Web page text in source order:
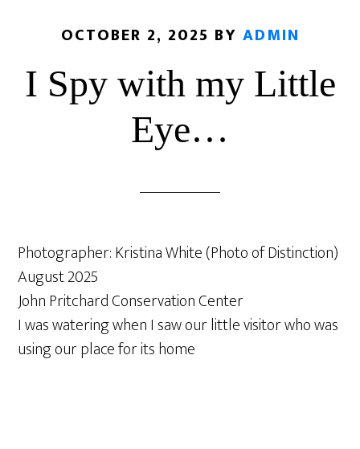
OCTOBER 2, 2025 BY ADMIN
I Spy with my Little
Eye…
Photographer: Kristina White (Photo of Distinction)
August 2025
John Pritchard Conservation Center
I was watering when I saw our little visitor who was
using our place for its home